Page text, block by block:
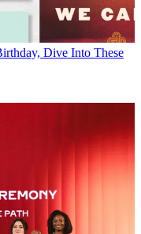
Dive Into These